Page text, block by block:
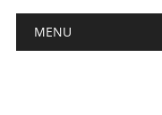
Main menu
MENU